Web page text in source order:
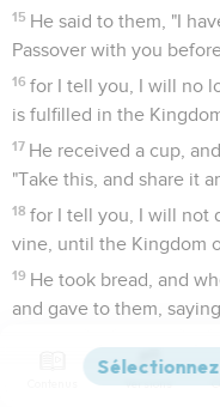
15 He said to them, "I
Passover with you
16 for I tell you, I will no
is fulfilled in the
17 He received a cup,
"Take this, and share it
18 for I tell you, I will not
vine, until the Kingdom
19 He took bread, and
and gave to them,
Likewise, he took the
Versions